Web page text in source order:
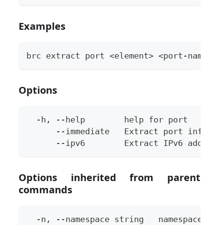
Examples
brc extract port <element> <port-name>
Options
  -h, --help        help for port
--immediate   Extract port
--ipv6        Extract IPv6
Options inherited from parent
commands
-n, --namespace string   namespace